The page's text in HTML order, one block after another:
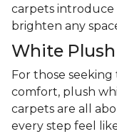
carpets introduce
brighten any
White
For those
comfort, plush
carpets are all
every step feel